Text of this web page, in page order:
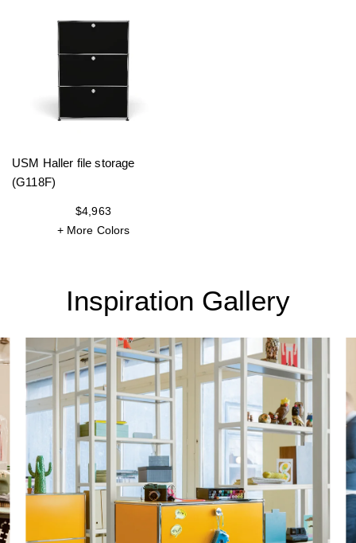
USM Haller file storage
(G118F)
$4,963
+ More Colors
Inspiration Gallery